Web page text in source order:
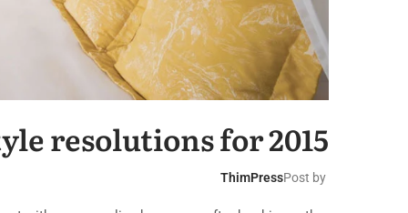
resolutions for 2015
Post by
ThimPress